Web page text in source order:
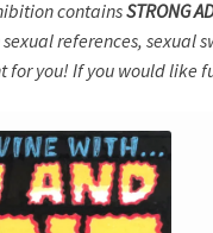
containsSTRONG
references, sexual
for you! If you would like